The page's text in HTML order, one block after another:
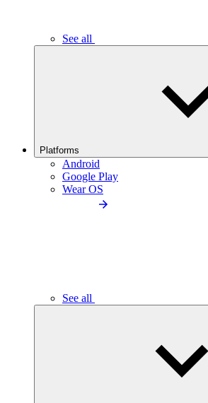
See all
Platforms
Android
Google Play
Wear OS
See all